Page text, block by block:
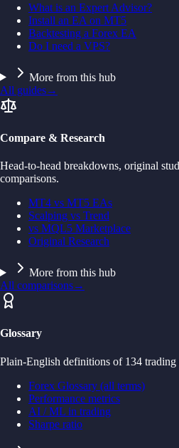
What is an Expert Advisor?
Install an EA on MT5
Backtesting a Forex EA
Do I need a VPS?
More from this hub
All guides→
Compare & Research
Head-to-head breakdowns, original
comparisons.
MT4 vs MT5 EAs
Scalping vs Trend
vs MQL5 Marketplace
Original Research
More from this hub
All comparisons→
Glossary
Plain-English definitions of 134 trading
Forex Glossary (all terms)
Performance metrics
AI / ML in trading
Sharpe ratio